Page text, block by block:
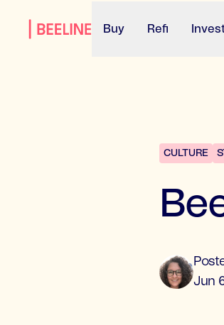
Buy Refi
CULTURE
Jun